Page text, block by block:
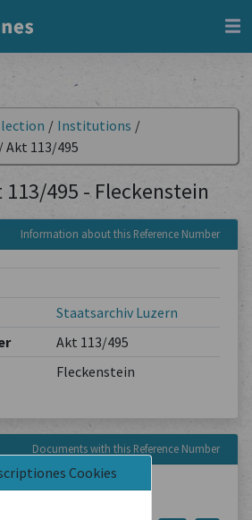
Cookies
/ Institutions /
/Akt 113/495
113/495 - Fleckenstein
Information about this Reference Number
Staatsarchiv Luzern
Akt 113/495
Fleckenstein
Documents with this Reference Number
1Document